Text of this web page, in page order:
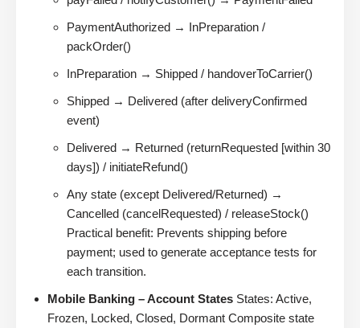
PaymentAuthorized → InPreparation /
packOrder()
InPreparation → Shipped / handoverToCarrier()
Shipped → Delivered (after deliveryConfirmed
event)
Delivered → Returned (returnRequested [within 30
days]) / initiateRefund()
Any state (except Delivered/Returned) →
Cancelled (cancelRequested) / releaseStock()
Practical benefit: Prevents shipping before
payment; used to generate acceptance tests for
each transition.
Mobile Banking – Account States States: Active,
Frozen, Locked, Closed, Dormant Composite state